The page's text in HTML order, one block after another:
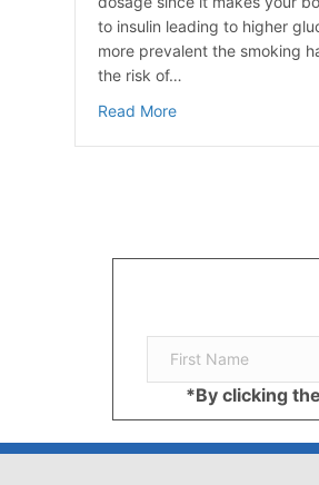
to insulin leading to higher
more prevalent the smoking
the risk of…
Read Moreabout The Effects
*By clicking